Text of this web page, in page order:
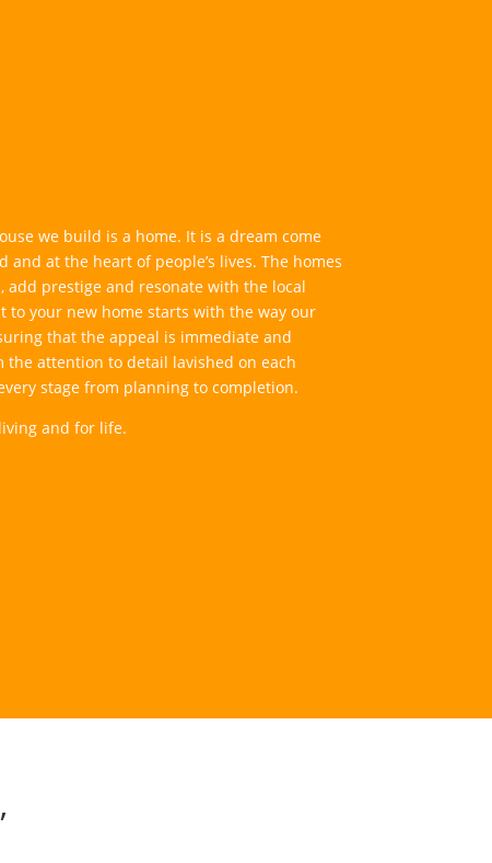
we build is a home. It is a dream come
and at the heart of people’s lives. The homes
add prestige and resonate with the local
to your new home starts with the way our
that the appeal is immediate and
attention to detail lavished on each
stage from planning to completion.
and for life.